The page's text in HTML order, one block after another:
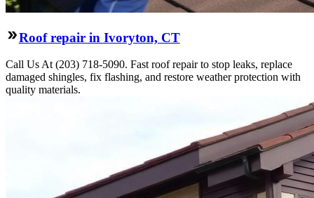
Roof repair in Ivoryton, CT
Call Us At (203) 718-5090. Fast roof repair to stop leaks, replace
damaged shingles, fix flashing, and restore weather protection with
quality materials.